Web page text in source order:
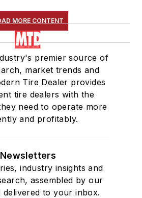
MORE CONTENT
premier source of
market trends and
Tire Dealer provides
tire dealers with the
need to operate more
and profitably.
Newsletters
industry insights and
assembled by our
delivered to your inbox.